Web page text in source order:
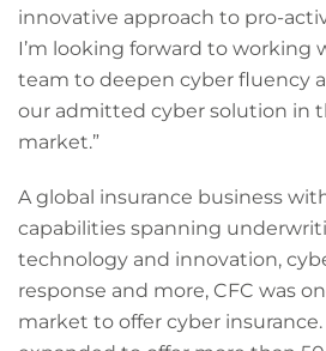
innovative approach to pro-
I’m looking forward to working
team to deepen cyber fluency
our admitted cyber solution in
market.”
A global insurance business
capabilities spanning
technology and innovation,
response and more, CFC was
market to offer cyber